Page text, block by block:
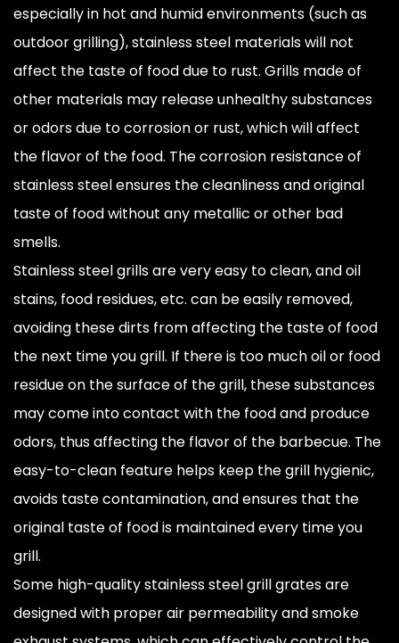
especially in hot and humid environments (such as
outdoor grilling), stainless steel materials will not
affect the taste of food due to rust. Grills made of
other materials may release unhealthy substances
or odors due to corrosion or rust, which will affect
the flavor of the food. The corrosion resistance of
stainless steel ensures the cleanliness and original
taste of food without any metallic or other bad
smells.
Stainless steel grills are very easy to clean, and oil
stains, food residues, etc. can be easily removed,
avoiding these dirts from affecting the taste of food
the next time you grill. If there is too much oil or food
residue on the surface of the grill, these substances
may come into contact with the food and produce
odors, thus affecting the flavor of the barbecue. The
easy-to-clean feature helps keep the grill hygienic,
avoids taste contamination, and ensures that the
original taste of food is maintained every time you
grill.
Some high-quality stainless steel grill grates are
designed with proper air permeability and smoke